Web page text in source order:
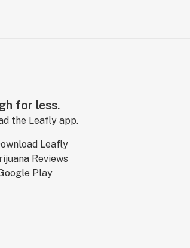
for less.
the Leafly app.